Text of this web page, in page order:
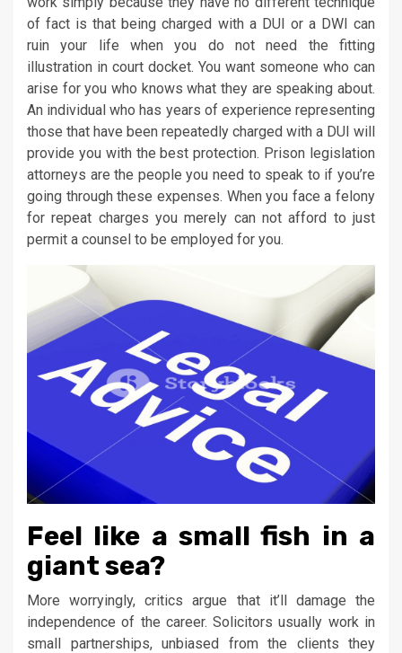
of fact is that being charged with a DUI or a DWI can
ruin your life when you do not need the fitting
illustration in court docket. You want someone who can
arise for you who knows what they are speaking about.
An individual who has years of experience representing
those that have been repeatedly charged with a DUI will
provide you with the best protection. Prison legislation
attorneys are the people you need to speak to if you’re
going through these expenses. When you face a felony
for repeat charges you merely can not afford to just
permit a counsel to be employed for you.
Feel like a small fish in a
giant sea?
More worryingly, critics argue that it’ll damage the
independence of the career. Solicitors usually work in
small partnerships, unbiased from the clients they